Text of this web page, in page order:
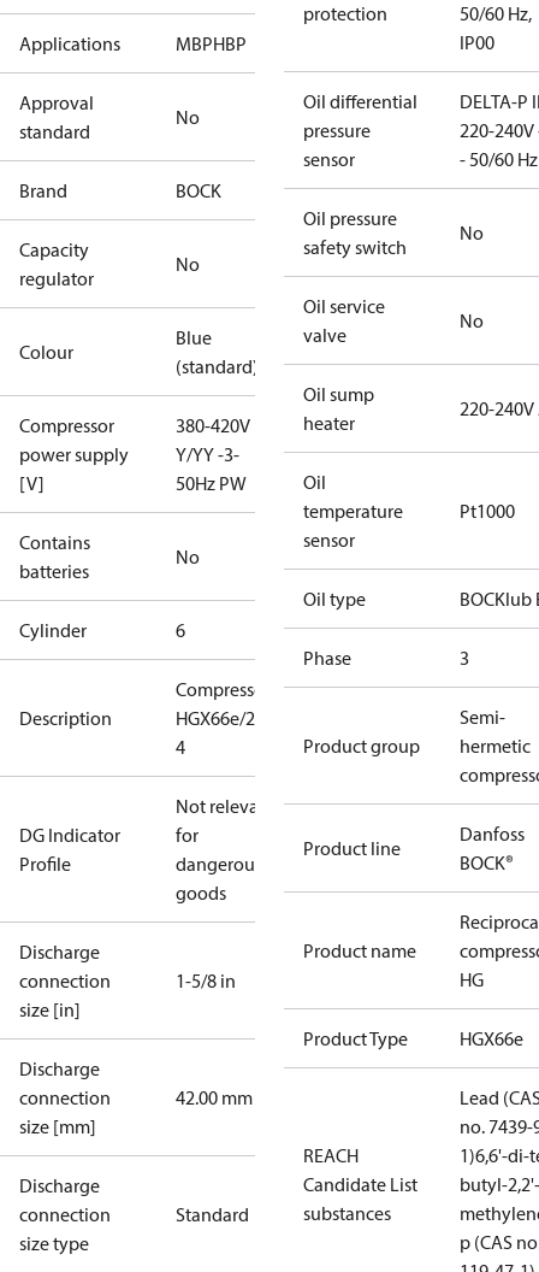
Applications MBPHBP
Approval
standard
No
Brand BOCK
Capacity
regulator
No
Colour
Blue
(standard)
Compressor
power supply
[V]
380-420V
Y/YY -3-
50Hz PW
Contains
batteries
No
Cylinder 6
Description
Compressor
HGX66e/2070-
4
DG Indicator
Profile
Not relevant
for
dangerous
goods
Discharge
connection
size [in]
1-5/8 in
Discharge
connection
size [mm]
42.00 mm
Discharge
connection
size type
Standard
protection
50/60 Hz,
IP00
Oil differential
pressure
sensor
DELTA-P
220-240V
- 50/60 Hz
Oil pressure
safety switch
No
Oil service
valve
No
Oil sump
heater
220-240V
Oil
temperature
sensor
Pt1000
Oil type BOCKlub
Phase 3
Product group
Semi-
hermetic
Product line
Danfoss
BOCK®
Product name
HG
Product Type HGX66e
REACH
Candidate List
substances
Lead
no. 7439-
1)6,6'-di-
butyl-2,2'-
p (CAS